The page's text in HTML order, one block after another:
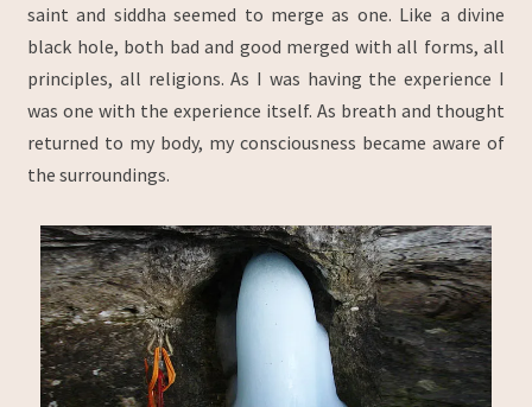
saint and siddha seemed to merge as one. Like a divine
black hole, both bad and good merged with all forms, all
principles, all religions. As I was having the experience I
was one with the experience itself. As breath and thought
returned to my body, my consciousness became aware of
the surroundings.